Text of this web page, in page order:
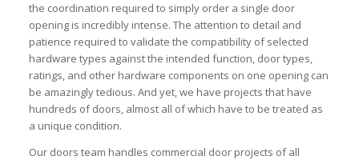
the coordination required to simply order a single door
opening is incredibly intense. The attention to detail and
patience required to validate the compatibility of selected
hardware types against the intended function, door types,
ratings, and other hardware components on one opening can
be amazingly tedious. And yet, we have projects that have
hundreds of doors, almost all of which have to be treated as
a unique condition.
Our doors team handles commercial door projects of all